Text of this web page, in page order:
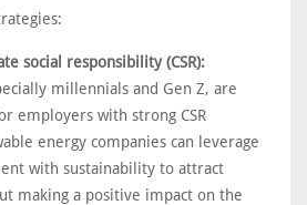
social responsibility (CSR):
millennials and Gen Z, are
employers with strong CSR
energy companies can leverage
with sustainability to attract
making a positive impact on the